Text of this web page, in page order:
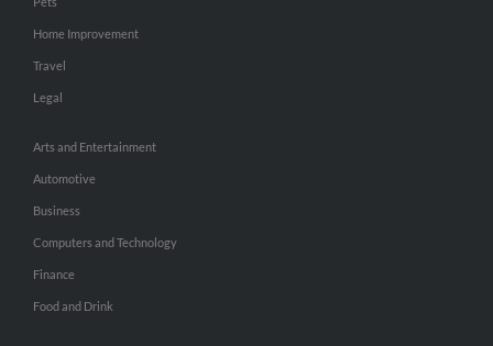
Home Improvement
Travel
Legal
Arts and Entertainment
Automotive
Business
Computers and Technology
Finance
Food and Drink